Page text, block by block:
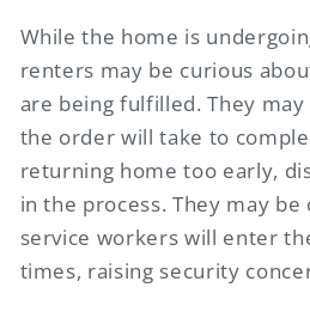
While the home is
renters may be curious
are being fulfilled. They
the order will take to
returning home too early,
in the process. They may
service workers will enter
times, raising security